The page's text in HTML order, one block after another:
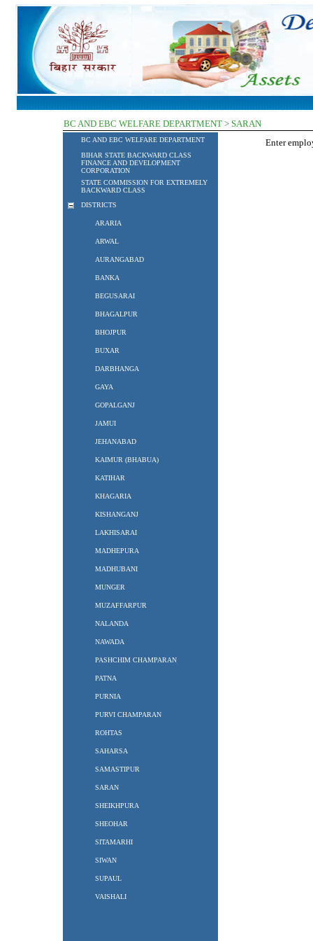
BC AND EBC WELFARE DEPARTMENT > SARAN
BC AND EBC WELFARE DEPARTMENT
BIHAR STATE BACKWARD CLASS
FINANCE AND DEVELOPMENT
CORPORATION
STATE COMMISSION FOR EXTREMELY
BACKWARD CLASS
DISTRICTS
ARARIA
ARWAL
AURANGABAD
BANKA
BEGUSARAI
BHAGALPUR
BHOJPUR
BUXAR
DARBHANGA
GAYA
GOPALGANJ
JAMUI
JEHANABAD
KAIMUR (BHABUA)
KATIHAR
KHAGARIA
KISHANGANJ
LAKHISARAI
MADHEPURA
MADHUBANI
MUNGER
MUZAFFARPUR
NALANDA
NAWADA
PASHCHIM CHAMPARAN
PATNA
PURNIA
PURVI CHAMPARAN
ROHTAS
SAHARSA
SAMASTIPUR
SARAN
SHEIKHPURA
SHEOHAR
SITAMARHI
SIWAN
SUPAUL
VAISHALI
Enter